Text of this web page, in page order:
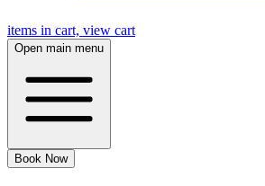
items in cart, view cart
Open main menu
Book Now